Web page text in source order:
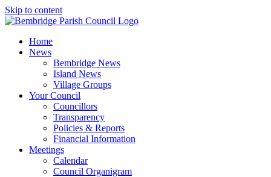
Skip to content
Home
News
Bembridge News
Island News
Village Groups
Your Council
Councillors
Transparency
Policies & Reports
Financial Information
Meetings
Calendar
Council Organigram